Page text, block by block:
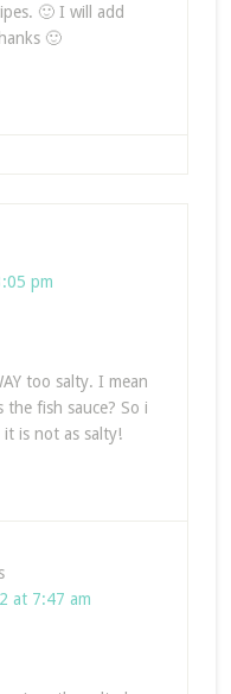
🙂 I will add
🙂
pm
too salty. I mean
the fish sauce? So i
is not as salty!
at 7:47 am